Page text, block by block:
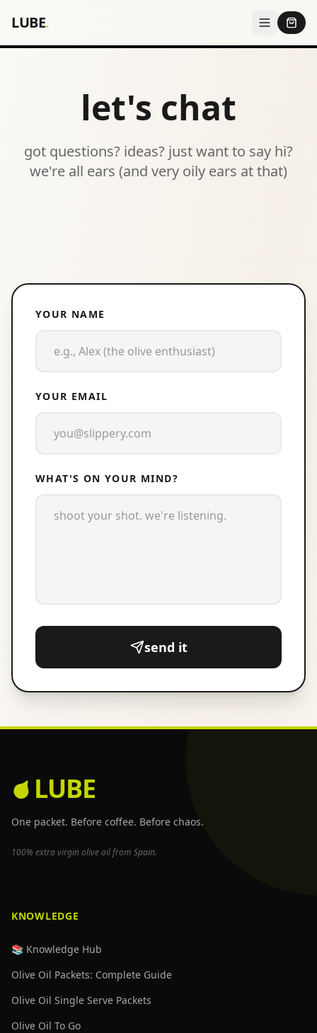
LUBE.
let's chat
got questions? ideas? just want to say hi?
we're all ears (and very oily ears at that)
YOUR NAME
YOUR EMAIL
WHAT'S ON YOUR MIND?
send it
LUBE
One packet. Before coffee. Before chaos.
100% extra virgin olive oil from Spain.
KNOWLEDGE
📚 Knowledge Hub
Olive Oil Packets: Complete Guide
Olive Oil Single Serve Packets
Olive Oil To Go